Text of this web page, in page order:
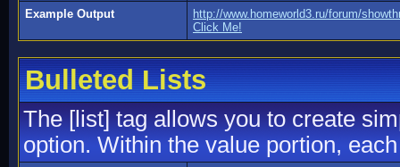
Example Output
http://www.homeworld3.ru/forum/
Click Me!
Bulleted Lists
The [list] tag allows you to create
option. Within the value portion,